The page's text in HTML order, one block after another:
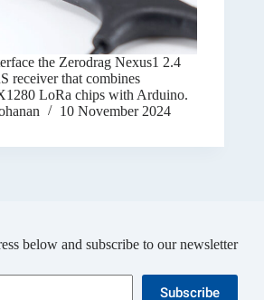
the Zerodrag Nexus1 2.4
receiver that combines
LoRa chips with Arduino.
10 November 2024
below and subscribe to our newsletter
Subscribe